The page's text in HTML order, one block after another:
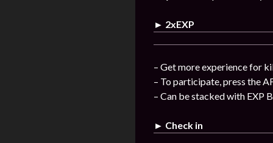
► 2xEXP
– Get more experience for
– To participate, press the
– Can be stacked with EXP
► Check in